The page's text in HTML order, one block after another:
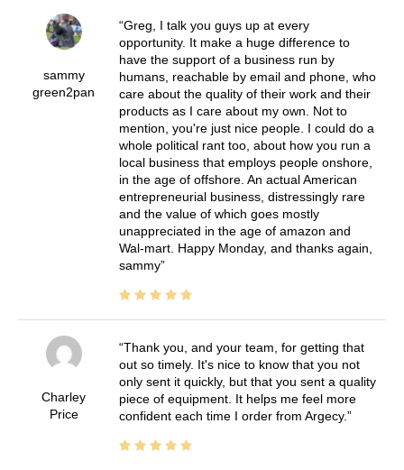
sammy
green2pan
Greg, I talk you guys up at every
opportunity. It make a huge difference to
have the support of a business run by
humans, reachable by email and phone, who
care about the quality of their work and their
products as I care about my own. Not to
mention, you're just nice people. I could do a
whole political rant too, about how you run a
local business that employs people onshore,
in the age of offshore. An actual American
entrepreneurial business, distressingly rare
and the value of which goes mostly
unappreciated in the age of amazon and
Wal-mart. Happy Monday, and thanks again,
sammy
Charley
Price
Thank you, and your team, for getting that
out so timely. It's nice to know that you not
only sent it quickly, but that you sent a quality
piece of equipment. It helps me feel more
confident each time I order from Argecy.